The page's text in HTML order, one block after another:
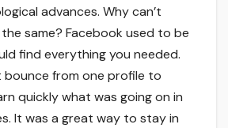
advances. Why can’t
same? Facebook used to be
find everything you needed.
bounce from one profile to
quickly what was going on in
It was a great way to stay in